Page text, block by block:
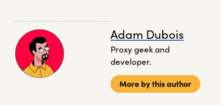
Adam Dubois
Proxy geek and
developer.
More by this author